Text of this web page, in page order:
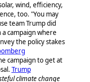
wind, efficiency,
too. "You may
team Trump did
campaign where
the policy stakes
campaign to get at
Trump
climate change